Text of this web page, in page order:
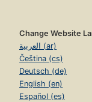
Change Website
العربية (ar)
Čeština (cs)
Deutsch (de)
English (en)
Español (es)